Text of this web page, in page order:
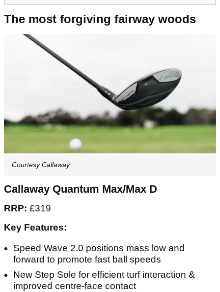
The most forgiving fairway woods
Courtesy Callaway
Callaway Quantum Max/Max D
RRP: £319
Key Features:
Speed Wave 2.0 positions mass low and
forward to promote fast ball speeds
New Step Sole for efficient turf interaction &
improved centre-face contact